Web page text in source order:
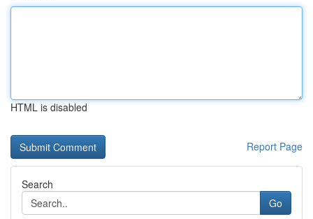
HTML is disabled
Report Page
Search
Go